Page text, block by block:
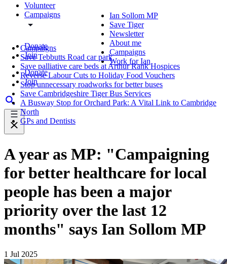
Volunteer
Campaigns
Donate
Join
Donate
Join
Ian Sollom MP
Save Tiger
Newsletter
About me
Campaigns
Work for Ian
Campaigns
Save Tebbutts Road car park
Save palliative care beds at Arthur Rank Hospices
Reverse Labour Cuts to Holiday Food Vouchers
Stop unnecessary roadworks for better buses
Save Cambridgeshire Tiger Bus Services
A Busway Stop for Orchard Park: A Vital Link to Cambridge
North
GPs and Dentists
A year as MP: "Campaigning
for better healthcare for local
people has been a major
priority over the last 12
months" says Ian Sollom MP
1 Jul 2025